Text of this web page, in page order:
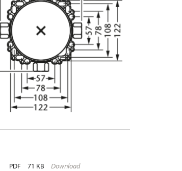
PDF 71 KB
Download